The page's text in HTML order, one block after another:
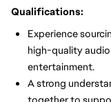
Qualifications:
Experience
high-quality
entertainment.
A strong